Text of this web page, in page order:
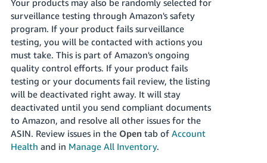
Your products may also be randomly selected for
surveillance testing through Amazon's safety
program. If your product fails surveillance
testing, you will be contacted with actions you
must take. This is part of Amazon's ongoing
quality control efforts. If your product fails
testing or your documents fail review, the listing
will be deactivated right away. It will stay
deactivated until you send compliant documents
to Amazon, and resolve all other issues for the
ASIN. Review issues in the Opentab of Account
Health and in Manage All Inventory.